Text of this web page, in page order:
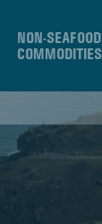
NON-SEAFOOD
COMMODITIES